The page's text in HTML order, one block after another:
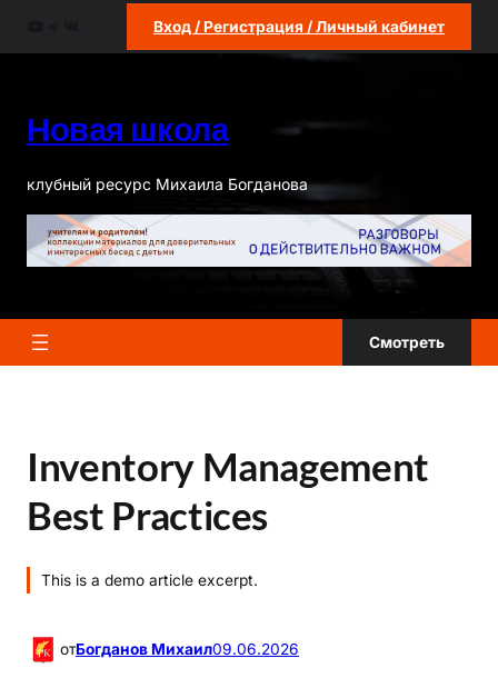
Вход / Регистрация / Личный кабинет
Новая школа
клубный ресурс Михаила Богданова
Смотреть
Inventory Management
Best Practices
This is a demo article excerpt.
отБогданов Михаил09.06.2026